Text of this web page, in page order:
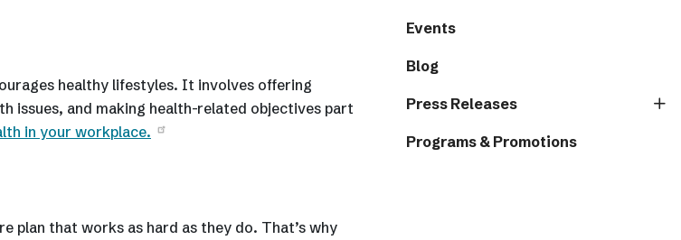
healthy lifestyles. It involves offering
issues, and making health-related objectives part
in your workplace.
plan that works as hard as they do. That’s why
Events
Blog
Press Releases
Programs & Promotions